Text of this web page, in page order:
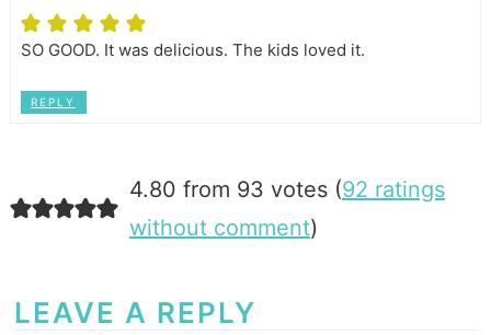
SO GOOD. It was delicious. The kids loved it.
REPLY
4.80 from 93 votes (92 ratings
without comment)
LEAVE A REPLY